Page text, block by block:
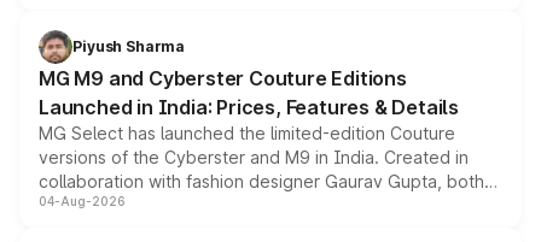
both rows.
Piyush Sharma
MG M9 and Cyberster Couture Editions
Launched in India: Prices, Features & Details
MG Select has launched the limited-edition Couture
versions of the Cyberster and M9 in India. Created in
collaboration with fashion designer Gaurav Gupta, both
models receive exclusive cosmetic enhancements
04-Aug-2026